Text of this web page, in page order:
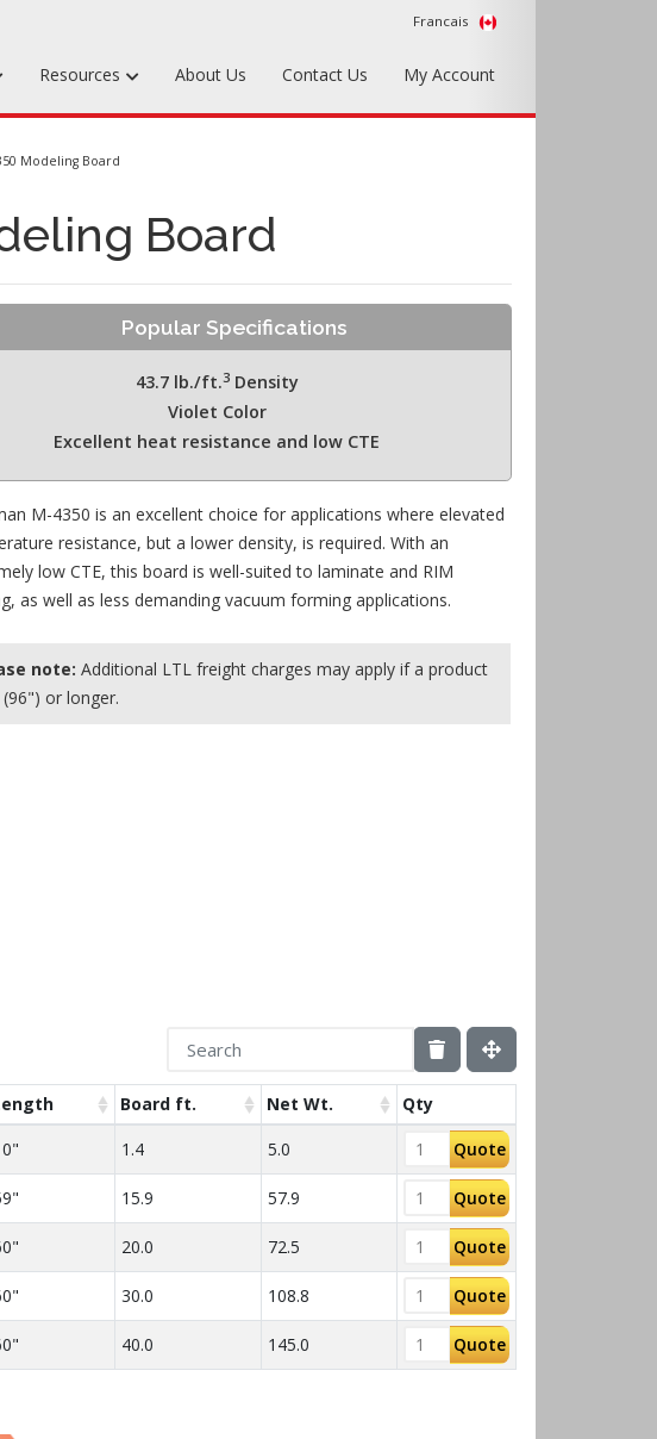
Francais
Hardware & Equipment
Accessories
Sample Kits
Resources About Us Contact Us My Account
Modeling Board
Board
Popular Specifications
43.7 lb./ft.3Density
Violet Color
Excellent heat resistance and low CTE
M-4350 is an excellent choice for applications where elevated
resistance, but a lower density, is required. With an
low CTE, this board is well-suited to laminate and RIM
as well as less demanding vacuum forming applications.
note: Additional LTL freight charges may apply if a product
or longer.
Board ft. Net Wt.
Qty
1.4 5.0 Quote
15.9 57.9 Quote
20.0 72.5 Quote
30.0 108.8 Quote
40.0 145.0 Quote